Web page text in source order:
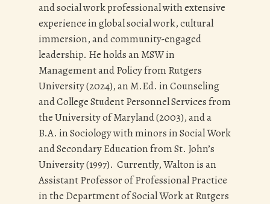
and social work professional with extensive
experience in global social work, cultural
immersion, and community-engaged
leadership. He holds an MSW in
Management and Policy from Rutgers
University (2024), an M.Ed. in Counseling
and College Student Personnel Services from
the University of Maryland (2003), and a
B.A. in Sociology with minors in Social Work
and Secondary Education from St. John’s
University (1997). Currently, Walton is an
Assistant Professor of Professional Practice
in the Department of Social Work at Rutgers